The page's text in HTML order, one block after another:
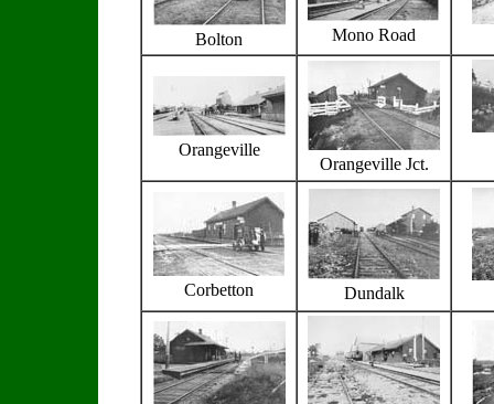
Bolton Mono Road
Orangeville
Orangeville Jct.
Corbetton Dundalk